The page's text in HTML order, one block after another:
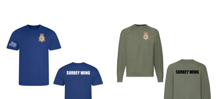
Essex County Clay Shooting Team
Essex Yeomanry Band
East Saxons TR Register
Essex Group TR Register